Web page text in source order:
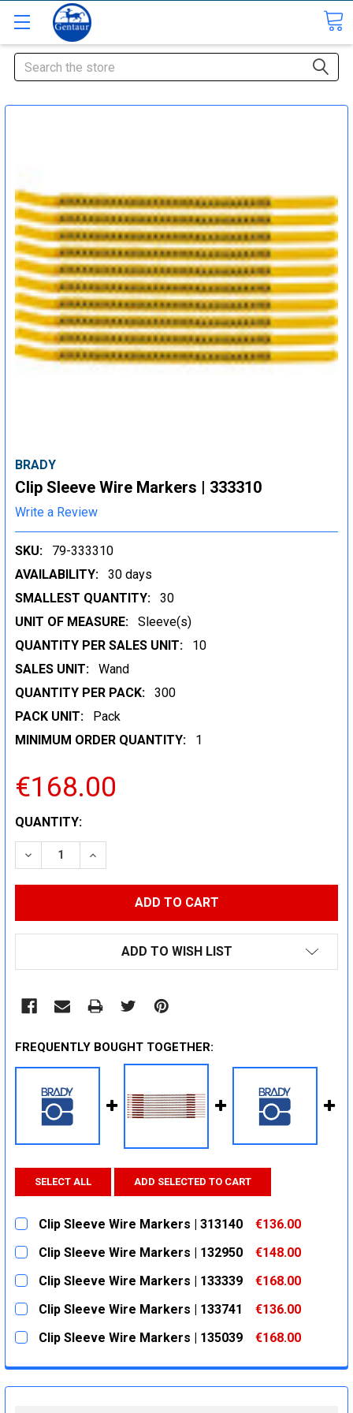
Search
BRADY
Clip Sleeve Wire Markers | 333310
Write a Review
SKU:
79-333310
AVAILABILITY:
30 days
SMALLEST QUANTITY:
30
UNIT OF MEASURE:
Sleeve(s)
QUANTITY PER SALES UNIT:
10
SALES UNIT:
Wand
QUANTITY PER PACK:
300
PACK UNIT:
Pack
MINIMUM ORDER QUANTITY:
1
€168.00
CURRENT
STOCK:
QUANTITY:
DECREASE QUANTITY:INCREASE QUANTITY:
ADD TO WISH LIST
FREQUENTLY BOUGHT TOGETHER:
SELECT ALL ADD SELECTED TO CART
Clip Sleeve Wire Markers | 313140
€136.00
CURRENT
STOCK:
QUANTITY:
Clip Sleeve Wire Markers | 132950
€148.00
CURRENT
STOCK:
QUANTITY:
Clip Sleeve Wire Markers | 133339
€168.00
CURRENT
STOCK:
QUANTITY:
Clip Sleeve Wire Markers | 133741
€136.00
CURRENT
STOCK:
QUANTITY:
Clip Sleeve Wire Markers | 135039
€168.00
DECREASE QUANTITY:
INCREASE QUANTITY: